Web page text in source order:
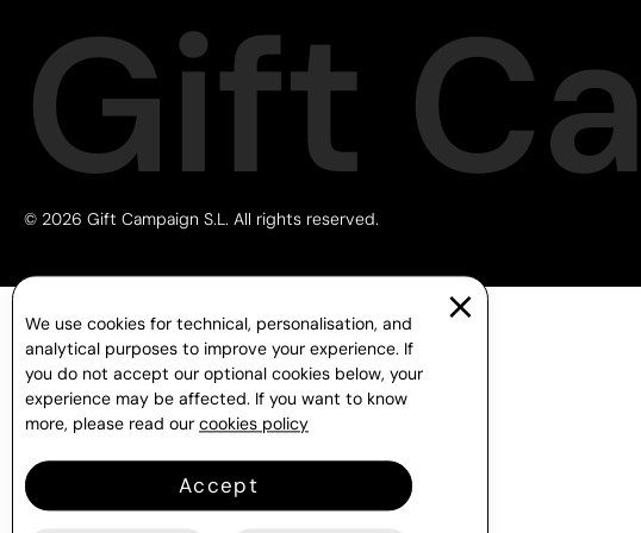
Gift
© 2026 Gift Campaign S.L. All rights reserved.
We use cookies for technical, personalisation, and
analytical purposes to improve your experience. If
you do not accept our optional cookies below, your
experience may be affected. If you want to know
more, please read our cookies policy
Accept